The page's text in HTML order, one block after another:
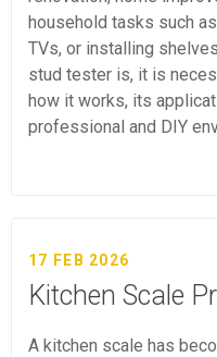
household tasks such
TVs, or installing
stud tester is, it is
how it works, its
professional and DIY
17 FEB 2026
Kitchen Scale
A kitchen scale has